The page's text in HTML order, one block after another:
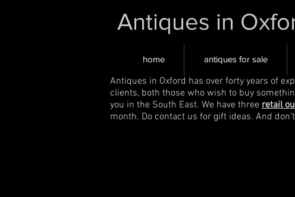
Antiques in
home antiques for sale
Antiques in Oxford has over forty years of
clients, both those who wish to buy
you in the South East. We have three retail
month. Do contact us for gift ideas. And